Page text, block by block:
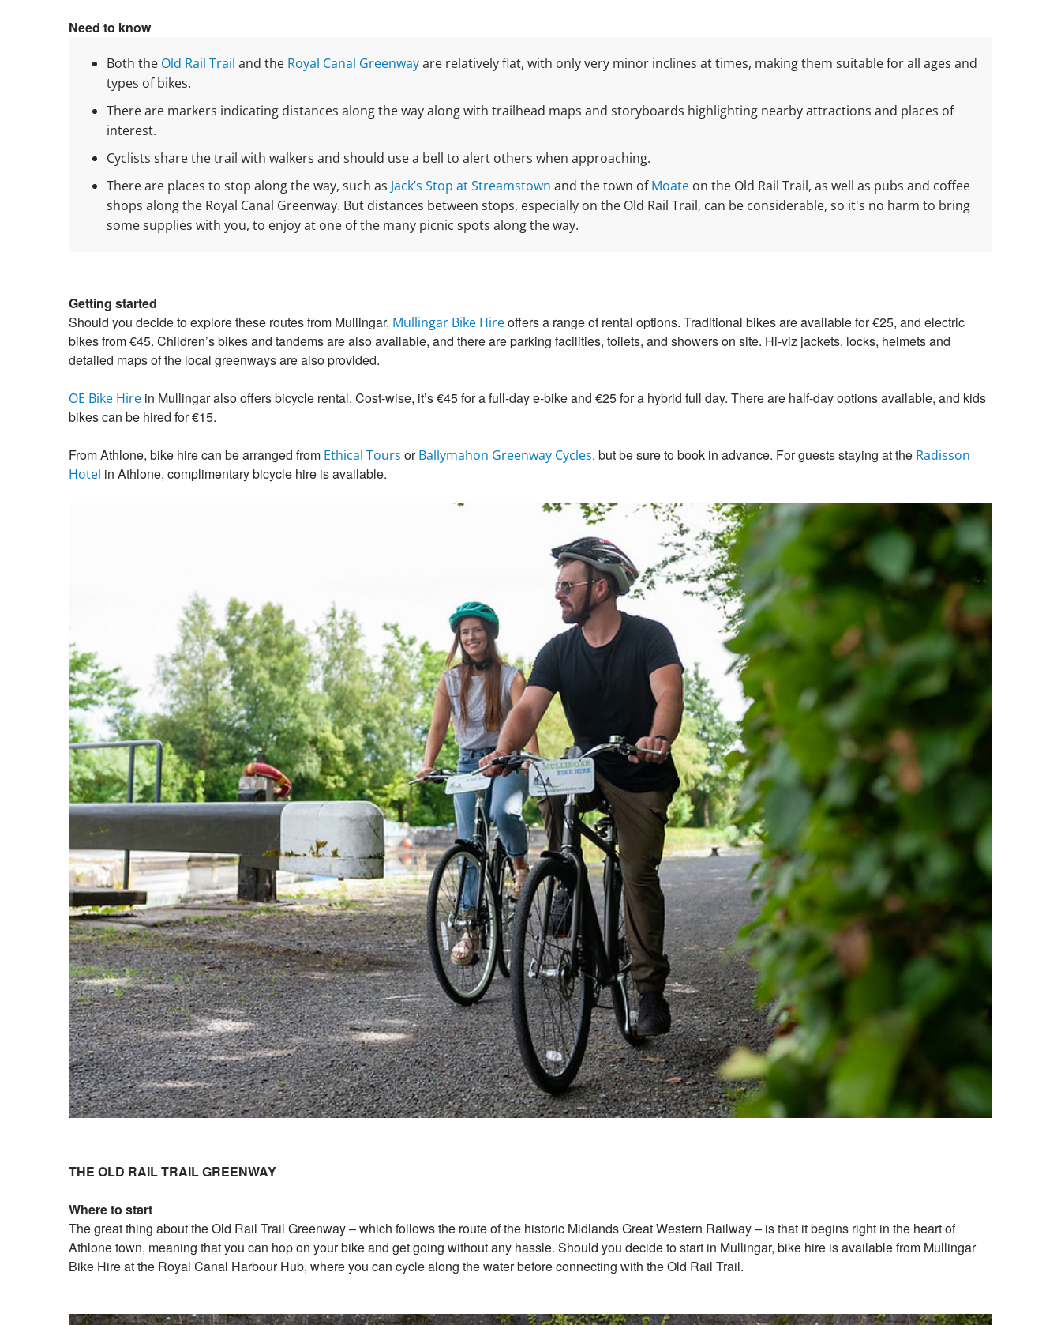
Need to know
Both the Old Rail Trail and the Royal Canal Greenwayare relatively flat, with only very minor inclines at times, making them suitable for all ages and
types of bikes.
There are markers indicating distances along the way along with trailhead maps and storyboards highlighting nearby attractions and places of
interest.
Cyclists share the trail with walkers and should use a bell to alert others when approaching.
There are places to stop along the way, such as Jack’s Stop at Streamstown and the town ofMoate on the Old Rail Trail, as well as pubs and coffee
shops along the Royal Canal Greenway. But distances between stops, especially on the Old Rail Trail, can be considerable, so it's no harm to bring
some supplies with you, to enjoy at one of the many picnic spots along the way.
Getting started
Should you decide to explore these routes from Mullingar, Mullingar Bike Hireoffers a range of rental options. Traditional bikes are available for €25, and electric
bikes from €45. Children’s bikes and tandems are also available, and there are parking facilities, toilets, and showers on site. Hi-viz jackets, locks, helmets and
detailed maps of the local greenways are also provided.
OE Bike Hire in Mullingar also offers bicycle rental. Cost-wise, it’s €45 for a full-day e-bike and €25 for a hybrid full day. There are half-day options available, and kids
bikes can be hired for €15.
From Athlone, bike hire can be arranged from Ethical Tours orBallymahon Greenway Cycles, but be sure to book in advance. For guests staying at the Radisson
Hotel in Athlone, complimentary bicycle hire is available.
THE OLD RAIL TRAIL GREENWAY
Where to start
The great thing about the Old Rail Trail Greenway – which follows the route of the historic Midlands Great Western Railway – is that it begins right in the heart of
Athlone town, meaning that you can hop on your bike and get going without any hassle. Should you decide to start in Mullingar, bike hire is available from Mullingar
Bike Hire at the Royal Canal Harbour Hub, where you can cycle along the water before connecting with the Old Rail Trail.